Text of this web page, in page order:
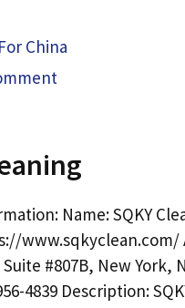
China
Name: SQKY
www.sqkyclean.com/
#807B, New York,
4839 Description: